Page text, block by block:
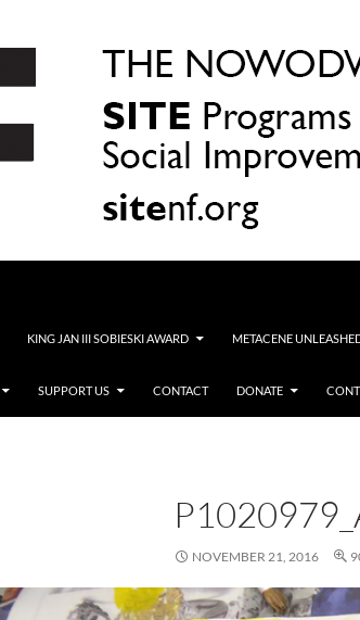
KING JAN III SOBIESKI AWARD METACENE
SUPPORT US CONTACT DONATE
NOVEMBER 21, 2016